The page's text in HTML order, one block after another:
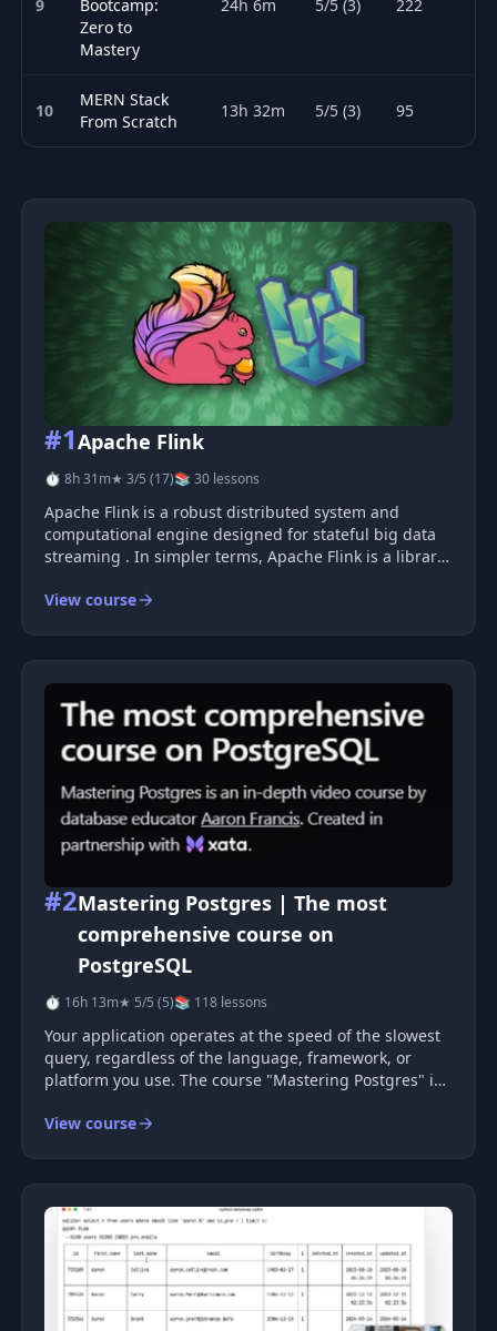
9
Bootcamp:
Zero to
Mastery
24h 6m 5/5 (3) 222
10
MERN Stack
From Scratch
13h 32m 5/5 (3) 95
Top 10 Databases courses
#1Apache Flink
⏱ 8h 31m★ 3/5 (17)📚 30 lessons
Apache Flink is a robust distributed system and
computational engine designed for stateful big data
streaming . In simpler terms, Apache Flink is a library
at scale, as it arrives , providing near real-time results.
View course
#2Mastering Postgres | The most
comprehensive course on
PostgreSQL
⏱ 16h 13m★ 5/5 (5)📚 118 lessons
Your application operates at the speed of the slowest
query, regardless of the language, framework, or
platform you use. The course "Mastering Postgres" is
improve your applications and career. You will gain a
View course